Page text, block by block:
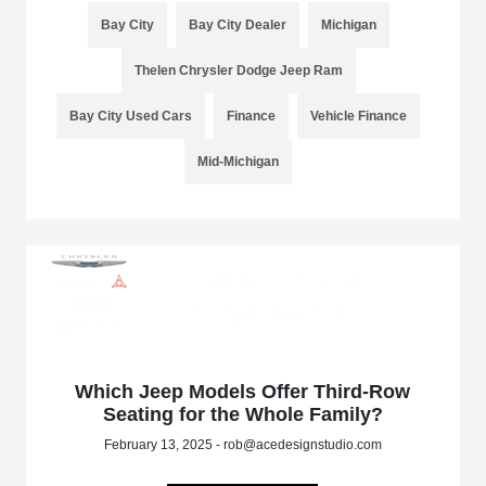
Bay City Bay City Dealer Michigan
Thelen Chrysler Dodge Jeep Ram
Bay City Used Cars Finance Vehicle Finance
Mid-Michigan
Which Jeep Models Offer Third-Row
Seating for the Whole Family?
February 13, 2025 - rob@acedesignstudio.com